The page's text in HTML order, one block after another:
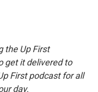
k
the Up First
get it delivered to
First podcast for all
day.